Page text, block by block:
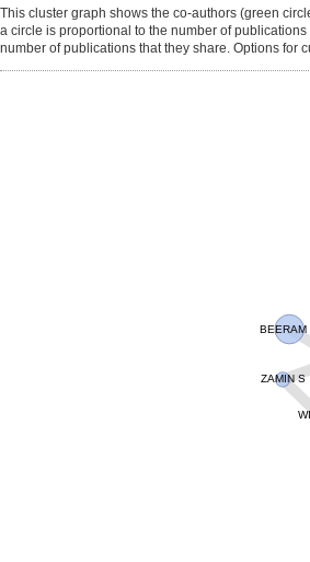
This cluster graph shows the co-authors (green
a circle is proportional to the number of
number of publications that they share. Options for
ZAMIN S
BEERAM